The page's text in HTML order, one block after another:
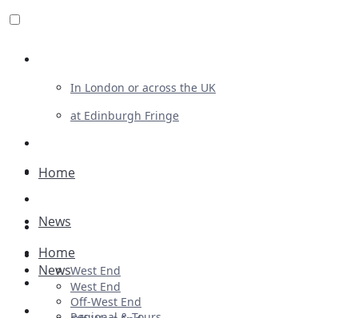
In London or across the UK
at Edinburgh Fringe
Advertising
Plays
Ballet & Dance
Previews
First Look
Home
News
West End
Home
News
West End
Off-West End